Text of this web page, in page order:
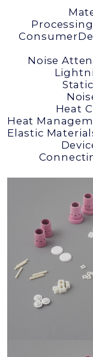
Consumer
Noise
Heat
Heat
Elastic